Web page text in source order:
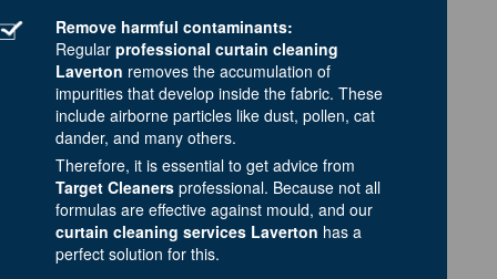
Remove harmful contaminants:
Regular professional curtain cleaning
Laverton removes the accumulation of
impurities that develop inside the fabric. These
include airborne particles like dust, pollen, cat
dander, and many others.
Therefore, it is essential to get advice from
Target Cleaners professional. Because not all
formulas are effective against mould, and our
curtain cleaning services Laverton has a
perfect solution for this.